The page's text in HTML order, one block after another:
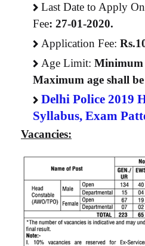
Last Date to Apply
Fee: 27-01-2020.
Application Fee:
Age Limit: Minimum
Maximum age shall be
Delhi Police 2019
Syllabus, Exam
Vacancies: